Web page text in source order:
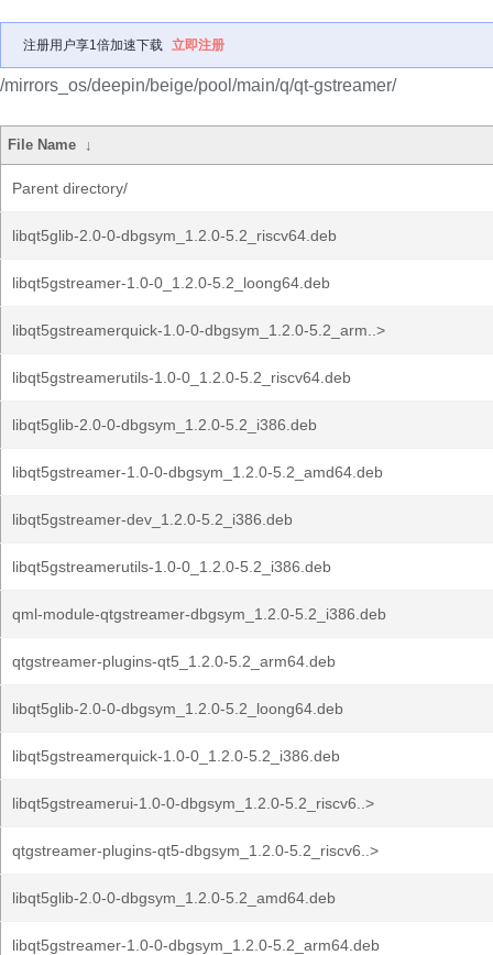
注册用户享1倍加速下载 立即注册
/mirrors_os/deepin/beige/pool/main/q/qt-gstreamer/
File Name ↓
Parent directory/
libqt5glib-2.0-0-dbgsym_1.2.0-5.2_riscv64.deb
libqt5gstreamer-1.0-0_1.2.0-5.2_loong64.deb
libqt5gstreamerquick-1.0-0-dbgsym_1.2.0-5.2_arm..>
libqt5gstreamerutils-1.0-0_1.2.0-5.2_riscv64.deb
libqt5glib-2.0-0-dbgsym_1.2.0-5.2_i386.deb
libqt5gstreamer-1.0-0-dbgsym_1.2.0-5.2_amd64.deb
libqt5gstreamer-dev_1.2.0-5.2_i386.deb
libqt5gstreamerutils-1.0-0_1.2.0-5.2_i386.deb
qml-module-qtgstreamer-dbgsym_1.2.0-5.2_i386.deb
qtgstreamer-plugins-qt5_1.2.0-5.2_arm64.deb
libqt5glib-2.0-0-dbgsym_1.2.0-5.2_loong64.deb
libqt5gstreamerquick-1.0-0_1.2.0-5.2_i386.deb
libqt5gstreamerui-1.0-0-dbgsym_1.2.0-5.2_riscv6..>
qtgstreamer-plugins-qt5-dbgsym_1.2.0-5.2_riscv6..>
libqt5glib-2.0-0-dbgsym_1.2.0-5.2_amd64.deb
libqt5gstreamer-1.0-0-dbgsym_1.2.0-5.2_arm64.deb